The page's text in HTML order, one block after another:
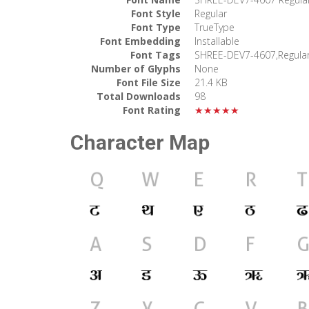
Font Style
Regular
Font Type
TrueType
Font Embedding
Installable
Font Tags
SHREE-DEV7-
Number of Glyphs
None
Font File Size
21.4 KB
Total Downloads
98
Font Rating
★★★★★
Character Map